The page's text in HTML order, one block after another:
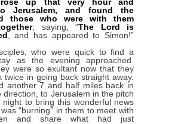
Jerusalem, and found the
those who were with them
, saying, “The Lord is
, and has appeared to Simon!”
who were quick to find a
as the evening approached.
were so exultant now that they
twice in going back straight away.
another 7 and half miles back in
direction, to Jerusalem in the pitch
night to bring this wonderful news
“burning” in them to meet with
and share what had just